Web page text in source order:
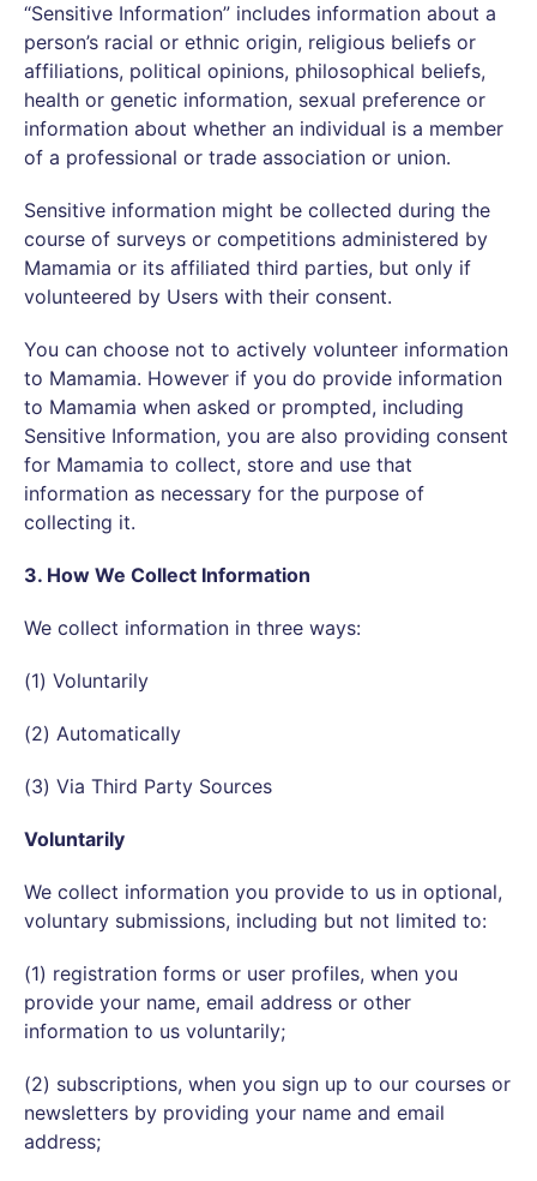
“Sensitive Information” includes information about a
person’s racial or ethnic origin, religious beliefs or
affiliations, political opinions, philosophical beliefs,
health or genetic information, sexual preference or
information about whether an individual is a member
of a professional or trade association or union.
Sensitive information might be collected during the
course of surveys or competitions administered by
Mamamia or its affiliated third parties, but only if
volunteered by Users with their consent.
You can choose not to actively volunteer information
to Mamamia. However if you do provide information
to Mamamia when asked or prompted, including
Sensitive Information, you are also providing consent
for Mamamia to collect, store and use that
information as necessary for the purpose of
collecting it.
3. How We Collect Information
We collect information in three ways:
(1) Voluntarily
(2) Automatically
(3) Via Third Party Sources
Voluntarily
We collect information you provide to us in optional,
voluntary submissions, including but not limited to:
(1) registration forms or user profiles, when you
provide your name, email address or other
information to us voluntarily;
(2) subscriptions, when you sign up to our courses or
newsletters by providing your name and email
address;